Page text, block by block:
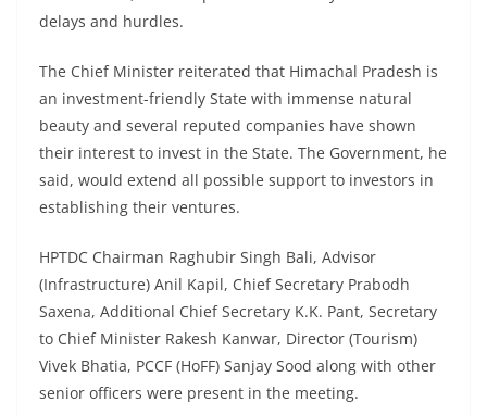
delays and hurdles.
The Chief Minister reiterated that Himachal Pradesh is
an investment-friendly State with immense natural
beauty and several reputed companies have shown
their interest to invest in the State. The Government, he
said, would extend all possible support to investors in
establishing their ventures.
HPTDC Chairman Raghubir Singh Bali, Advisor
(Infrastructure) Anil Kapil, Chief Secretary Prabodh
Saxena, Additional Chief Secretary K.K. Pant, Secretary
to Chief Minister Rakesh Kanwar, Director (Tourism)
Vivek Bhatia, PCCF (HoFF) Sanjay Sood along with other
senior officers were present in the meeting.